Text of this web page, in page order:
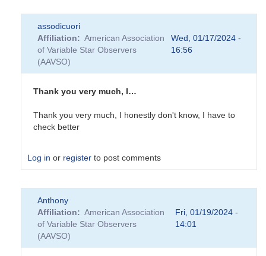
assodicuori
Affiliation
American Association
of Variable Star Observers
(AAVSO)
Wed, 01/17/2024 -
16:56
Thank you very much, I…
Thank you very much, I honestly don't know, I have to
check better
Log in or register to post comments
reply
Anthony
Affiliation
American Association
of Variable Star Observers
(AAVSO)
Fri, 01/19/2024 -
14:01